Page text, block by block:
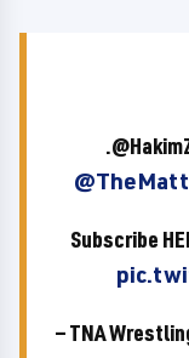
Subscribe
— TNA